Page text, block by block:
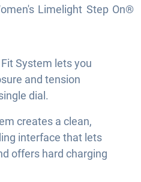
Limelight Step On®
System lets you
and tension
dial.
creates a clean,
interface that lets
offers hard charging